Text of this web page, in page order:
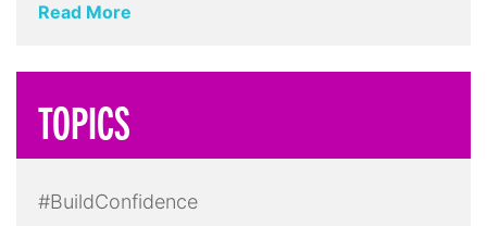
Read More
TOPICS
#BuildConfidence